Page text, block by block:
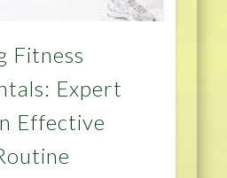
Fitness
Expert
Effective